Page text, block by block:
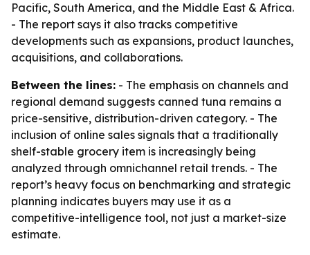
Pacific, South America, and the Middle East & Africa.
- The report says it also tracks competitive
developments such as expansions, product launches,
acquisitions, and collaborations.
Between the lines: - The emphasis on channels and
regional demand suggests canned tuna remains a
price-sensitive, distribution-driven category. - The
inclusion of online sales signals that a traditionally
shelf-stable grocery item is increasingly being
analyzed through omnichannel retail trends. - The
report’s heavy focus on benchmarking and strategic
planning indicates buyers may use it as a
competitive-intelligence tool, not just a market-size
estimate.